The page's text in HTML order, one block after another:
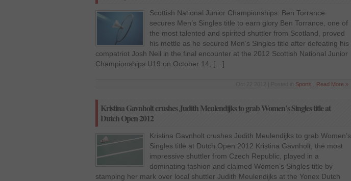
Scottish National Junior Championships: Ben Torrance
secures Men’s Singles title to earn glory Ben Torrance, one of
the most talented and spirited shuttler from Scotland, proved
his mettle as he secured Men’s Singles title after defeating his
compatriot Josh Neil in the final encounter at the 2012 Scottish National Junior
Championships U19 on October 14, […]
Sports Read More »
Kristina Gavnholt crushes Judith Meulendijks to grab Women’s Singles title at
Dutch Open 2012
Kristina Gavnholt crushes Judith Meulendijks to grab Women’s
Singles title at Dutch Open 2012 Kristina Gavnholt, the most
impressive shuttler from Czech Republic, played in a
dominating fashion and claimed Women’s Singles title by
stamping her mark over local shuttler Judith Meulendijks at the Yonex Dutch